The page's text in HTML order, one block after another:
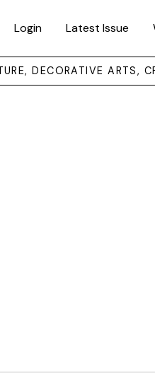
Login Latest Issue
DECORATIVE ARTS,